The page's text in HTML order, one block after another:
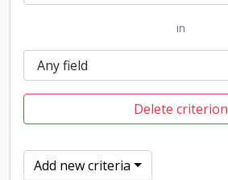
in
Delete criterion
Add new criteria